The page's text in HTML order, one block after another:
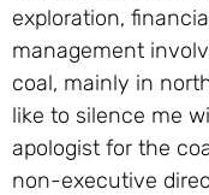
exploration,
management
coal, mainly in
like to silence me
apologist for the
non-executive